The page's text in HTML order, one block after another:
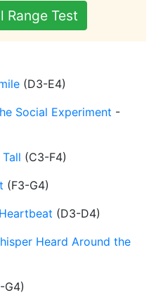
Range Test
(D3-E4)
Social Experiment -
(C3-F4)
(F3-G4)
Heartbeat (D3-D4)
Heard Around the
G4)